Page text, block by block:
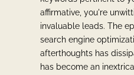
affirmative, you're
invaluable leads. The
search engine
afterthoughts has
has become an